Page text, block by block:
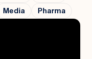
Media Pharma